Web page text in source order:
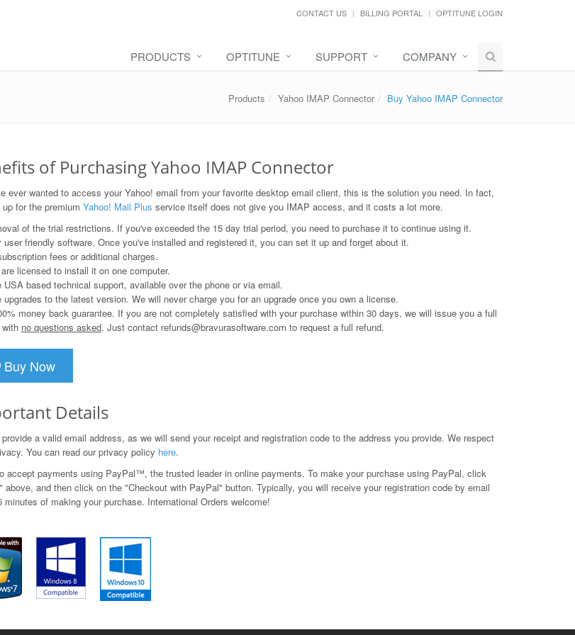
CONTACT US BILLING PORTAL OPTITUNE LOGIN
PRODUCTS OPTITUNE SUPPORT COMPANY
Products Yahoo IMAP Connector Buy Yahoo IMAP Connector
of Purchasing Yahoo IMAP Connector
ever wanted to access your Yahoo! email from your favorite desktop email client, this is the solution you need. In fact,
for the premium Yahoo! Mail Plus service itself does not give you IMAP access, and it costs a lot more.
of the trial restrictions. If you've exceeded the 15 day trial period, you need to purchase it to continue using it.
user friendly software. Once you've installed and registered it, you can set it up and forget about it.
fees or additional charges.
licensed to install it on one computer.
USA based technical support, available over the phone or via email.
upgrades to the latest version. We will never charge you for an upgrade once you own a license.
money back guarantee. If you are not completely satisfied with your purchase within 30 days, we will issue you a full
no questions asked. Just contact refunds@bravurasoftware.com to request a full refund.
Buy Now
Details
a valid email address, as we will send your receipt and registration code to the address you provide. We respect
You can read our privacy policy here.
accept payments using PayPal™, the trusted leader in online payments. To make your purchase using PayPal, click
above, and then click on the "Checkout with PayPal" button. Typically, you will receive your registration code by email
minutes of making your purchase. International Orders welcome!